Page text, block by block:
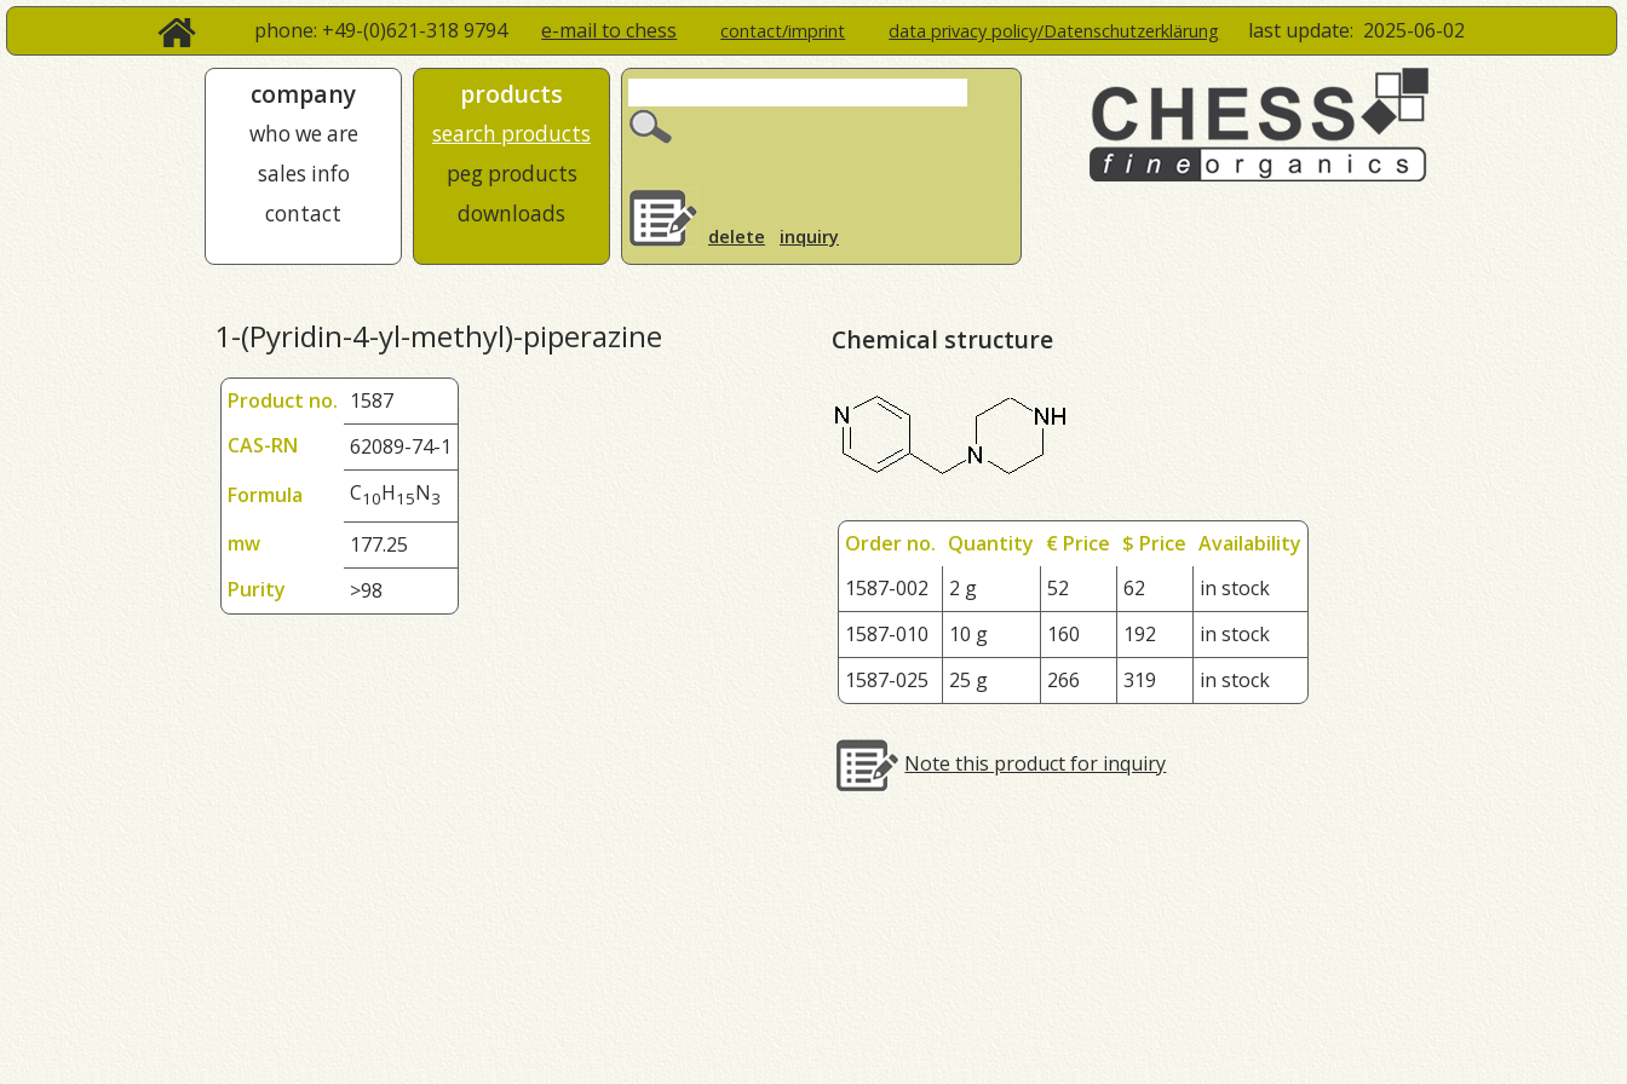
phone: +49-(0)621-318 9794e-mail to chess contact/imprint data privacy policy/Datenschutzerklärung last update: 2025-06-02
company
who we are
sales info
contact
products
search products
peg products
downloads
delete inquiry
1-(Pyridin-4-yl-methyl)-piperazine
Product no. 1587
CAS-RN
62089-74-1
Formula
C10H1 5N3
mw
177.25
Purity
>98
Chemical structure
Order no. Quantity € Price $ Price Availability
1587-002
2 g 52 62
in stock
1587-010
10 g 160 192
in stock
1587-025
25 g 266 319 in stock
Note this product for inquiry